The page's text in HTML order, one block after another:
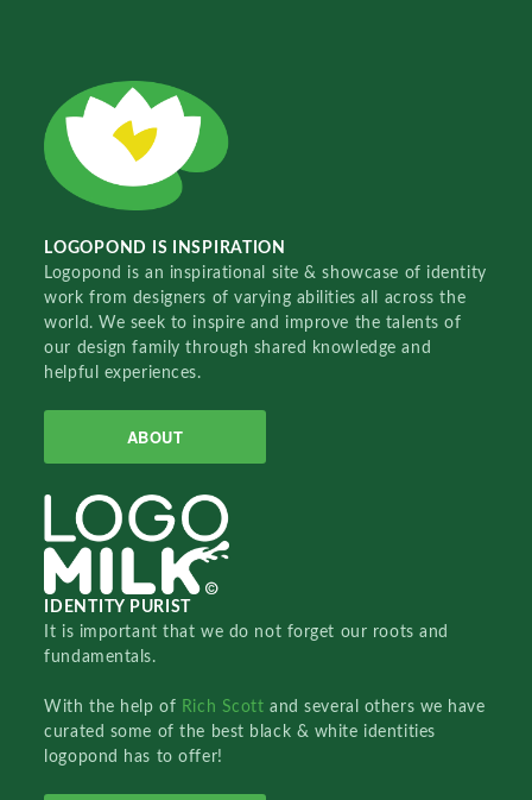
LOGOPOND IS INSPIRATION
Logopond is an inspirational site & showcase of identity
work from designers of varying abilities all across the
world. We seek to inspire and improve the talents of
our design family through shared knowledge and
helpful experiences.
ABOUT
IDENTITY PURIST
It is important that we do not forget our roots and
fundamentals.
With the help of Rich Scottand several others we have
curated some of the best black & white identities
logopond has to offer!